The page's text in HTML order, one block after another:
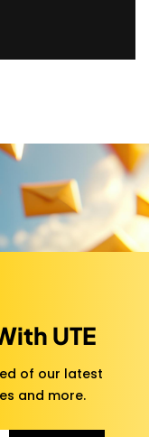
UTE
of our latest
and more.